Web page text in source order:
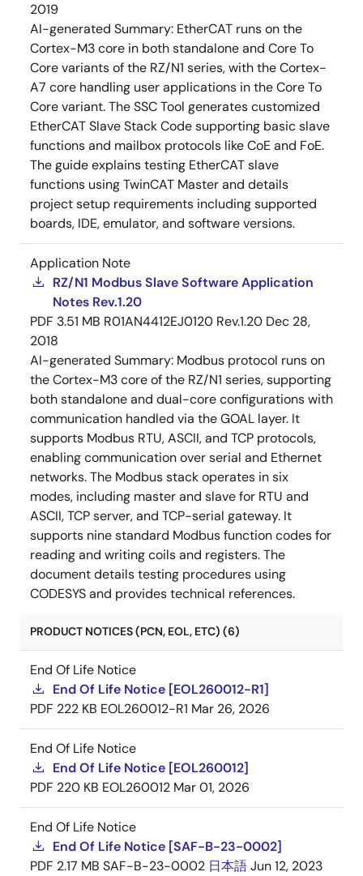
2019
AI-generated Summary: EtherCAT runs on the
Cortex-M3 core in both standalone and Core To
Core variants of the RZ/N1 series, with the Cortex-
A7 core handling user applications in the Core To
Core variant. The SSC Tool generates customized
EtherCAT Slave Stack Code supporting basic slave
functions and mailbox protocols like CoE and FoE.
The guide explains testing EtherCAT slave
functions using TwinCAT Master and details
project setup requirements including supported
boards, IDE, emulator, and software versions.
Application Note
RZ/N1 Modbus Slave Software Application
Notes Rev.1.20
PDF 3.51 MB R01AN4412EJ0120 Rev.1.20 Dec 28,
2018
AI-generated Summary: Modbus protocol runs on
the Cortex-M3 core of the RZ/N1 series, supporting
both standalone and dual-core configurations with
communication handled via the GOAL layer. It
supports Modbus RTU, ASCII, and TCP protocols,
enabling communication over serial and Ethernet
networks. The Modbus stack operates in six
modes, including master and slave for RTU and
ASCII, TCP server, and TCP-serial gateway. It
supports nine standard Modbus function codes for
reading and writing coils and registers. The
document details testing procedures using
CODESYS and provides technical references.
PRODUCT NOTICES (PCN, EOL, ETC) (6)
End Of Life Notice
End Of Life Notice [EOL260012-R1]
PDF 222 KB EOL260012-R1 Mar 26, 2026
End Of Life Notice
End Of Life Notice [EOL260012]
PDF 220 KB EOL260012 Mar 01, 2026
End Of Life Notice
End Of Life Notice [SAF-B-23-0002]
PDF 2.17 MB SAF-B-23-0002 日本語Jun 12, 2023